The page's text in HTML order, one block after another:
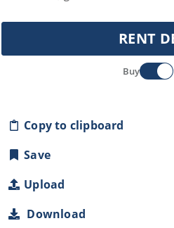
RENT
Buy
Copy to clipboard
Save
Upload
Download